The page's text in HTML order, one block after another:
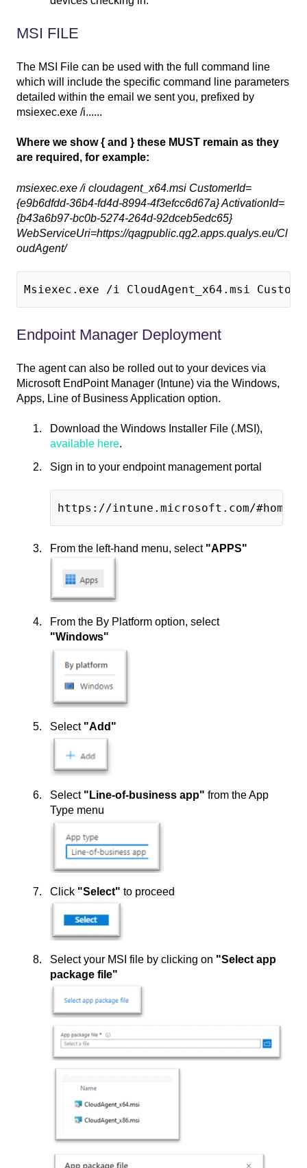
MSI FILE
The MSI File can be used with the full command line
which will include the specific command line parameters
detailed within the email we sent you, prefixed by
msiexec.exe /i......
Where we show { and } these MUST remain as they
are required, for example:
msiexec.exe /i cloudagent_x64.msi CustomerId=
{e9b6dfdd-36b4-fd4d-8994-4f3efcc6d67a} ActivationId=
{b43a6b97-bc0b-5274-264d-92dceb5edc65}
WebServiceUri=https://qagpublic.qg2.apps.qualys.eu/Cl
oudAgent/
Msiexec.exe /i CloudAgent_x64.msi
Endpoint Manager Deployment
The agent can also be rolled out to your devices via
Microsoft EndPoint Manager (Intune) via the Windows,
Apps, Line of Business Application option.
Download the Windows Installer File (.MSI),
available here.
Sign in to your endpoint management portal
https://intune.microsoft.com/#home
From the left-hand menu, select "APPS"
From the By Platform option, select
"Windows"
Select "Add"
Select "Line-of-business app" from the App
Type menu
Click "Select" to proceed
Select your MSI file by clicking on "Select app
package file"